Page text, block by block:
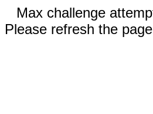
Max challenge
Please refresh the